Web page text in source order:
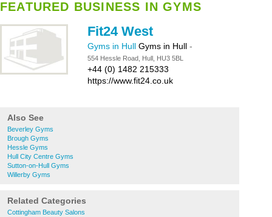
FEATURED BUSINESS IN GYMS
Fit24 West
Gyms in Hull Gyms in Hull -
554 Hessle Road, Hull, HU3 5BL
+44 (0) 1482 215333
https://www.fit24.co.uk
Also See
Beverley Gyms
Brough Gyms
Hessle Gyms
Hull City Centre Gyms
Sutton-on-Hull Gyms
Willerby Gyms
Related Categories
Cottingham Beauty Salons